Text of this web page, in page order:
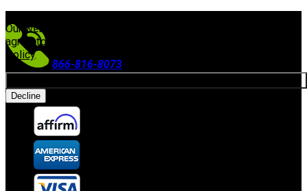
Our website uses cookies. By continuing to use our site, you
agree to our use of cookies in accordance with our
Policy.
Decline
866-816-8073
Accepting Payments